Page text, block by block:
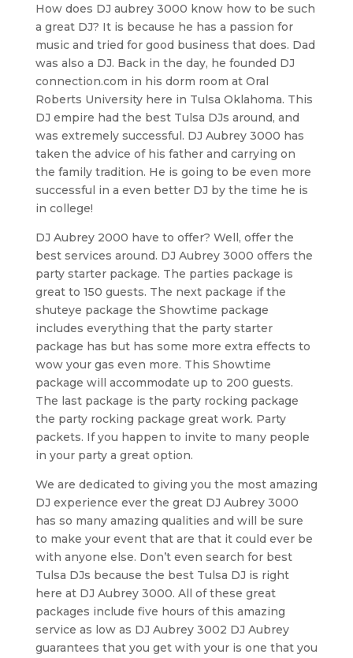
How does DJ aubrey 3000 know how to be such
a great DJ? It is because he has a passion for
music and tried for good business that does. Dad
was also a DJ. Back in the day, he founded DJ
connection.com in his dorm room at Oral
Roberts University here in Tulsa Oklahoma. This
DJ empire had the best Tulsa DJs around, and
was extremely successful. DJ Aubrey 3000 has
taken the advice of his father and carrying on
the family tradition. He is going to be even more
successful in a even better DJ by the time he is
in college!
DJ Aubrey 2000 have to offer? Well, offer the
best services around. DJ Aubrey 3000 offers the
party starter package. The parties package is
great to 150 guests. The next package if the
shuteye package the Showtime package
includes everything that the party starter
package has but has some more extra effects to
wow your gas even more. This Showtime
package will accommodate up to 200 guests.
The last package is the party rocking package
the party rocking package great work. Party
packets. If you happen to invite to many people
in your party a great option.
We are dedicated to giving you the most amazing
DJ experience ever the great DJ Aubrey 3000
has so many amazing qualities and will be sure
to make your event that are that it could ever be
with anyone else. Don’t even search for best
Tulsa DJs because the best Tulsa DJ is right
here at DJ Aubrey 3000. All of these great
packages include five hours of this amazing
service as low as DJ Aubrey 3002 DJ Aubrey
guarantees that you get with your is one that you